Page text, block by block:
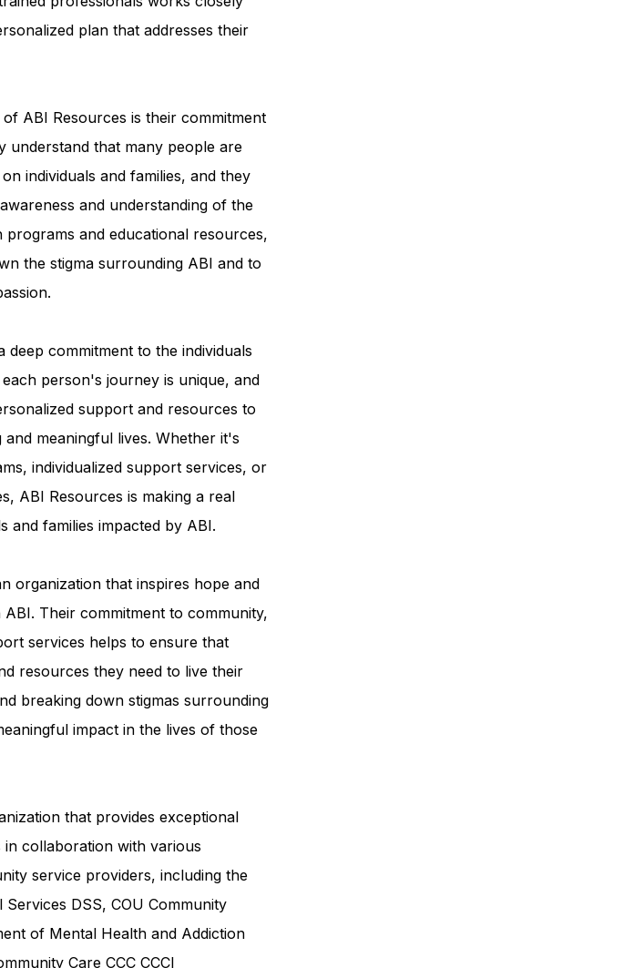
plan that addresses their
ABI Resources is their commitment
understand that many people are
individuals and families, and they
and understanding of the
and educational resources,
the stigma surrounding ABI and to
commitment to the individuals
person's journey is unique, and
support and resources to
meaningful lives. Whether it's
individualized support services, or
ABI Resources is making a real
and families impacted by ABI.
organization that inspires hope and
Their commitment to community,
services helps to ensure that
resources they need to live their
breaking down stigmas surrounding
impact in the lives of those
that provides exceptional
in collaboration with various
service providers, including the
DSS, COU Community
of Mental Health and Addiction
Care CCC CCCI